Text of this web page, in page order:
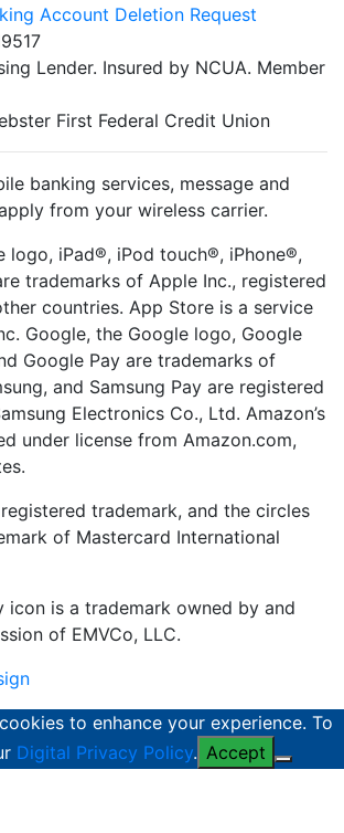
Account Deletion Request
Lender. Insured by NCUA. Member
First Federal Credit Union
banking services, message and
from your wireless carrier.
logo, iPad®, iPod touch®, iPhone®,
trademarks of Apple Inc., registered
countries. App Store is a service
Google, the Google logo, Google
Google Pay are trademarks of
and Samsung Pay are registered
Electronics Co., Ltd. Amazon’s
under license from Amazon.com,
trademark, and the circles
of Mastercard International
icon is a trademark owned by and
of EMVCo, LLC.
to enhance your experience. To
Digital Privacy Policy. Accept